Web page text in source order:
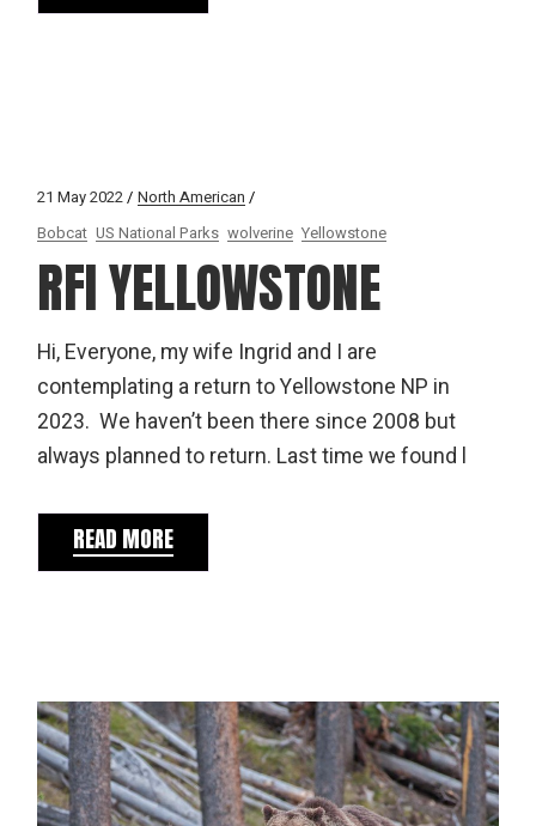
21 May 2022
North American
Bobcat US National Parks wolverine Yellowstone
RFI YELLOWSTONE
Hi, Everyone, my wife Ingrid and I are
contemplating a return to Yellowstone NP in
2023. We haven’t been there since 2008 but
always planned to return. Last time we found l
READ MORE